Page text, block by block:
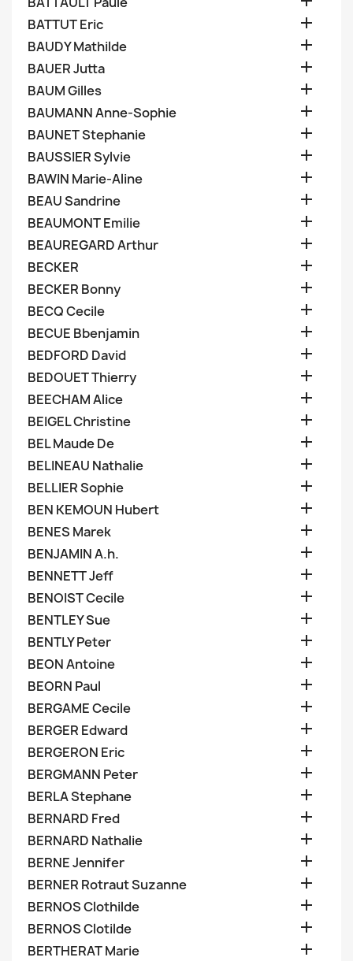
BATTUT Eric 
BAUDY Mathilde 
BAUER Jutta 
BAUM Gilles 
BAUMANN Anne-Sophie 
BAUNET Stephanie 
BAUSSIER Sylvie 
BAWIN Marie-Aline 
BEAU Sandrine 
BEAUMONT Emilie 
BEAUREGARD Arthur 
BECKER 
BECKER Bonny 
BECQ Cecile 
BECUE Bbenjamin 
BEDFORD David 
BEDOUET Thierry 
BEECHAM Alice 
BEIGEL Christine 
BEL Maude De 
BELINEAU Nathalie 
BELLIER Sophie 
BEN KEMOUN Hubert 
BENES Marek 
BENJAMIN A.h. 
BENNETT Jeff 
BENOIST Cecile 
BENTLEY Sue 
BENTLY Peter 
BEON Antoine 
BEORN Paul 
BERGAME Cecile 
BERGER Edward 
BERGERON Eric 
BERGMANN Peter 
BERLA Stephane 
BERNARD Fred 
BERNARD Nathalie 
BERNE Jennifer 
BERNER Rotraut Suzanne 
BERNOS Clothilde 
BERNOS Clotilde 
BERTHERAT Marie 